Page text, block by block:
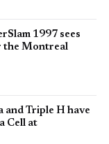
1997 sees
the Montreal
and Triple H have
Cell at